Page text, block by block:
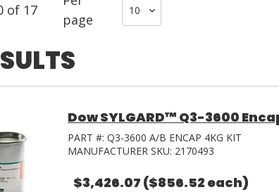
of 17
page
Dow SYLGARD™ Q3-3600
PART #: Q3-3600 A/B ENCAP 4KG KIT
MANUFACTURER SKU: 2170493
$3,426.07 ($856.52 each)